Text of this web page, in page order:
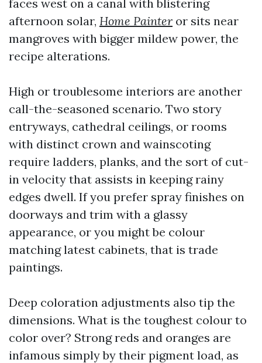
faces west on a canal with blistering
afternoon solar, Home Painter or sits near
mangroves with bigger mildew power, the
recipe alterations.
High or troublesome interiors are another
call-the-seasoned scenario. Two story
entryways, cathedral ceilings, or rooms
with distinct crown and wainscoting
require ladders, planks, and the sort of cut-
in velocity that assists in keeping rainy
edges dwell. If you prefer spray finishes on
doorways and trim with a glassy
appearance, or you might be colour
matching latest cabinets, that is trade
paintings.
Deep coloration adjustments also tip the
dimensions. What is the toughest colour to
color over? Strong reds and oranges are
infamous simply by their pigment load, as